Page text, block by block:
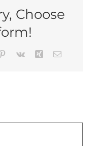
Choose
Pinterest
Vk Xing Email